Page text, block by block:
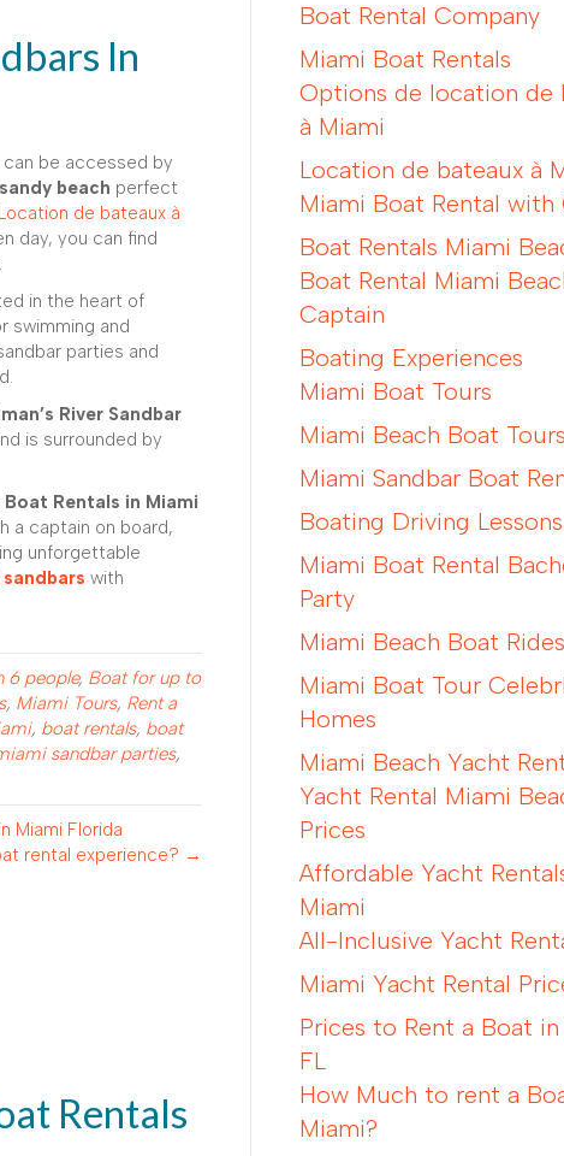
In
can be accessed by
beach perfect
Location de bateaux à
day, you can find
in the heart of
swimming and
parties and
River Sandbar
is surrounded by
Rentals in Miami
a captain on board,
unforgettable
with
6 people, Boat for up to
, Miami Tours, Rent a
, boat rentals, boat
sandbar parties,
Miami Florida
rental experience? →
Rentals
Boat Rental Company
Miami Boat Rentals
Options de location de
à Miami
Location de bateaux à
Miami Boat Rental with
Boat Rentals Miami
Boat Rental Miami
Captain
Boating Experiences
Miami Boat Tours
Miami Beach Boat Tours
Miami Sandbar Boat
Boating Driving Lessons
Miami Boat Rental
Party
Miami Beach Boat Rides
Miami Boat Tour
Homes
Miami Beach Yacht
Yacht Rental Miami
Prices
Affordable Yacht
Miami
All-Inclusive Yacht
Miami Yacht Rental
Prices to Rent a Boat
FL
How Much to rent a
Miami?